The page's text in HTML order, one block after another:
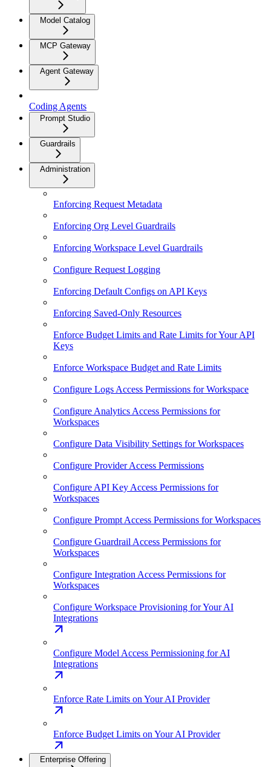
Model Catalog
MCP Gateway
Agent Gateway
Coding Agents
Prompt Studio
Guardrails
Administration
Enforcing Request Metadata
Enforcing Org Level Guardrails
Enforcing Workspace Level Guardrails
Configure Request Logging
Enforcing Default Configs on API Keys
Enforcing Saved-Only Resources
Enforce Budget Limits and Rate Limits for Your API
Keys
Enforce Workspace Budget and Rate Limits
Configure Logs Access Permissions for Workspace
Configure Analytics Access Permissions for
Workspaces
Configure Data Visibility Settings for Workspaces
Configure Provider Access Permissions
Configure API Key Access Permissions for
Workspaces
Configure Prompt Access Permissions for Workspaces
Configure Guardrail Access Permissions for
Workspaces
Configure Integration Access Permissions for
Workspaces
Configure Workspace Provisioning for Your AI
Integrations
Configure Model Access Permissioning for AI
Integrations
Enforce Rate Limits on Your AI Provider
Enforce Budget Limits on Your AI Provider
Enterprise Offering